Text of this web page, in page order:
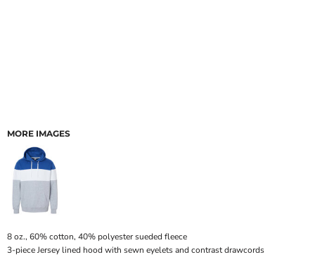
MORE IMAGES
8 oz., 60% cotton, 40% polyester sueded fleece
3-piece Jersey lined hood with sewn eyelets and contrast drawcords